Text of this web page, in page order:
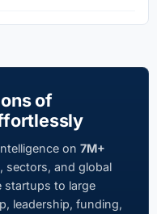
of
on 7M+
sectors, and global
startups to large
leadership, funding,